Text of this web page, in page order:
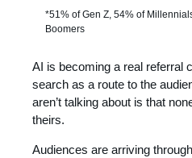
*51% of Gen Z, 54% of
Boomers
AI is becoming a real referral
search as a route to the
aren’t talking about is that
theirs.
Audiences are arriving